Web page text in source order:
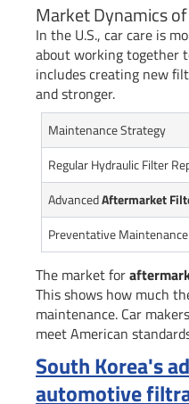
Market Dynamics
In the U.S., car care is
about working together
includes creating new
and stronger.
Maintenance Strategy
Regular Hydraulic Filter
AdvancedAftermarket
Preventative
The market for
This shows how much
maintenance. Car
meet American
South Korea's
automotive